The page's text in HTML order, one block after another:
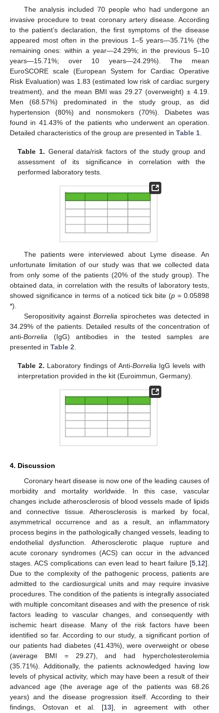
The analysis included 70 people who had undergone an
invasive procedure to treat coronary artery disease. According
to the patient’s declaration, the first symptoms of the disease
appeared most often in the previous 1–5 years—35.71% (the
remaining ones: within a year—24.29%; in the previous 5–10
years—15.71%; over 10 years—24.29%). The mean
EuroSCORE scale (European System for Cardiac Operative
Risk Evaluation) was 1.83 (estimated low risk of cardiac surgery
treatment), and the mean BMI was 29.27 (overweight) ± 4.19.
Men (68.57%) predominated in the study group, as did
hypertension (80%) and nonsmokers (70%). Diabetes was
found in 41.43% of the patients who underwent an operation.
Detailed characteristics of the group are presented in Table 1
Table 1. General data/risk factors of the study group and
assessment of its significance in correlation with the
performed laboratory tests.
The patients were interviewed about Lyme disease. An
unfortunate limitation of our study was that we collected data
from only some of the patients (20% of the study group). The
obtained data, in correlation with the results of laboratory tests,
showed significance in terms of a noticed tick bite (p = 0.05898
*).
Seropositivity against Borrelia spirochetes was detected in
34.29% of the patients. Detailed results of the concentration of
anti-Borrelia (IgG) antibodies in the tested samples are
presented in Table 2
Table 2. Laboratory findings of Anti-Borrelia IgG levels with
interpretation provided in the kit (Euroimmun, Germany).
4. Discussion
Coronary heart disease is now one of the leading causes of
morbidity and mortality worldwide. In this case, vascular
changes include atherosclerosis of blood vessels made of lipids
and connective tissue. Atherosclerosis is marked by focal,
asymmetrical occurrence and as a result, an inflammatory
process begins in the pathologically changed vessels, leading to
endothelial dysfunction. Atherosclerotic plaque rupture and
acute coronary syndromes (ACS) can occur in the advanced
stages. ACS complications can even lead to heart failure [5 12].
Due to the complexity of the pathogenic process, patients are
admitted to the cardiosurgical units and may require invasive
procedures. The condition of the patients is integrally associated
with multiple concomitant diseases and with the presence of risk
factors leading to vascular changes, and consequently with
ischemic heart disease. Many of the risk factors have been
identified so far. According to our study, a significant portion of
our patients had diabetes (41.43%), were overweight or obese
(average BMI = 29.27), and had hypercholesterolemia
(35.71%). Additionally, the patients acknowledged having low
levels of physical activity, which may have been a result of their
advanced age (the average age of the patients was 68.26
years) and the disease progression itself. According to their
findings, Ostovan et al. [13], in agreement with other